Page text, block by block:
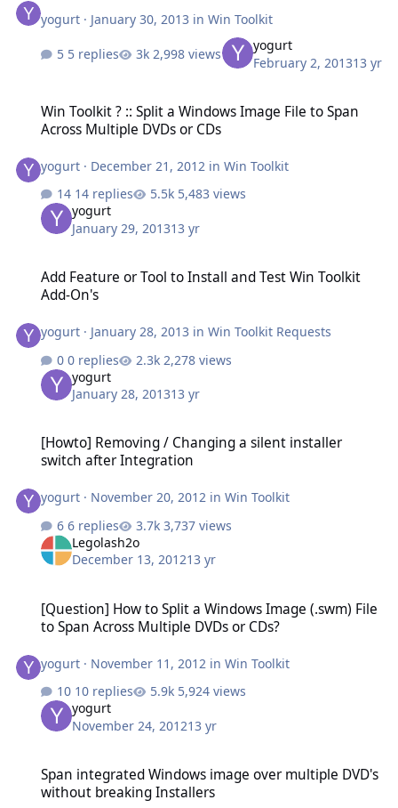
yogurt · January 30, 2013 inWin Toolkit
5 replies 2,998 views
yogurt
February 2, 201313 yr
Win Toolkit ? :: Split a Windows Image File to Span
Across Multiple DVDs or CDs
yogurt · December 21, 2012 inWin Toolkit
14 replies
5,483 views
yogurt
January 29, 201313 yr
Add Feature or Tool to Install and Test Win Toolkit
Add-On's
yogurt · January 28, 2013 inWin Toolkit Requests
0 replies
2,278 views
yogurt
January 28, 201313 yr
[Howto] Removing / Changing a silent installer
switch after Integration
yogurt · November 20, 2012 inWin Toolkit
6 replies
3,737 views
Legolash2o
December 13, 201213 yr
[Question] How to Split a Windows Image (.swm) File
to Span Across Multiple DVDs or CDs?
yogurt · November 11, 2012 inWin Toolkit
10 replies
5,924 views
yogurt
November 24, 201213 yr
Span integrated Windows image over multiple DVD's
without breaking Installers